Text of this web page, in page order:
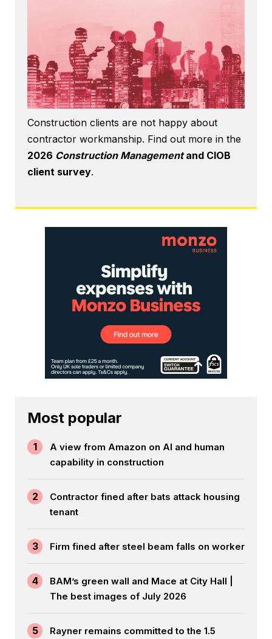
Construction clients are not happy about
contractor workmanship. Find out more in the
2026 Construction Managementand CIOB
client survey.
Most popular
1
A view from Amazon on AI and human
capability in construction
2
Contractor fined after bats attack housing
tenant
3 Firm fined after steel beam falls on worker
4
BAM’s green wall and Mace at City Hall |
The best images of July 2026
5
Rayner remains committed to the 1.5